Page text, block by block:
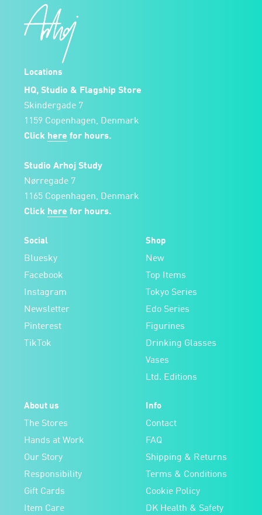
Locations
HQ, Studio & Flagship Store
Skindergade 7
1159 Copenhagen, Denmark
Click here for hours.
Studio Arhoj Study
Nørregade 7
1165 Copenhagen, Denmark
Click here for hours.
Social
Bluesky
Facebook
Instagram
Newsletter
Pinterest
TikTok
Shop
New
Top Items
Tokyo Series
Edo Series
Figurines
Drinking Glasses
Vases
Ltd. Editions
About us
The Stores
Hands at Work
Our Story
Responsibility
Gift Cards
Item Care
Info
Contact
FAQ
Shipping & Returns
Terms & Conditions
Cookie Policy
DK Health & Safety